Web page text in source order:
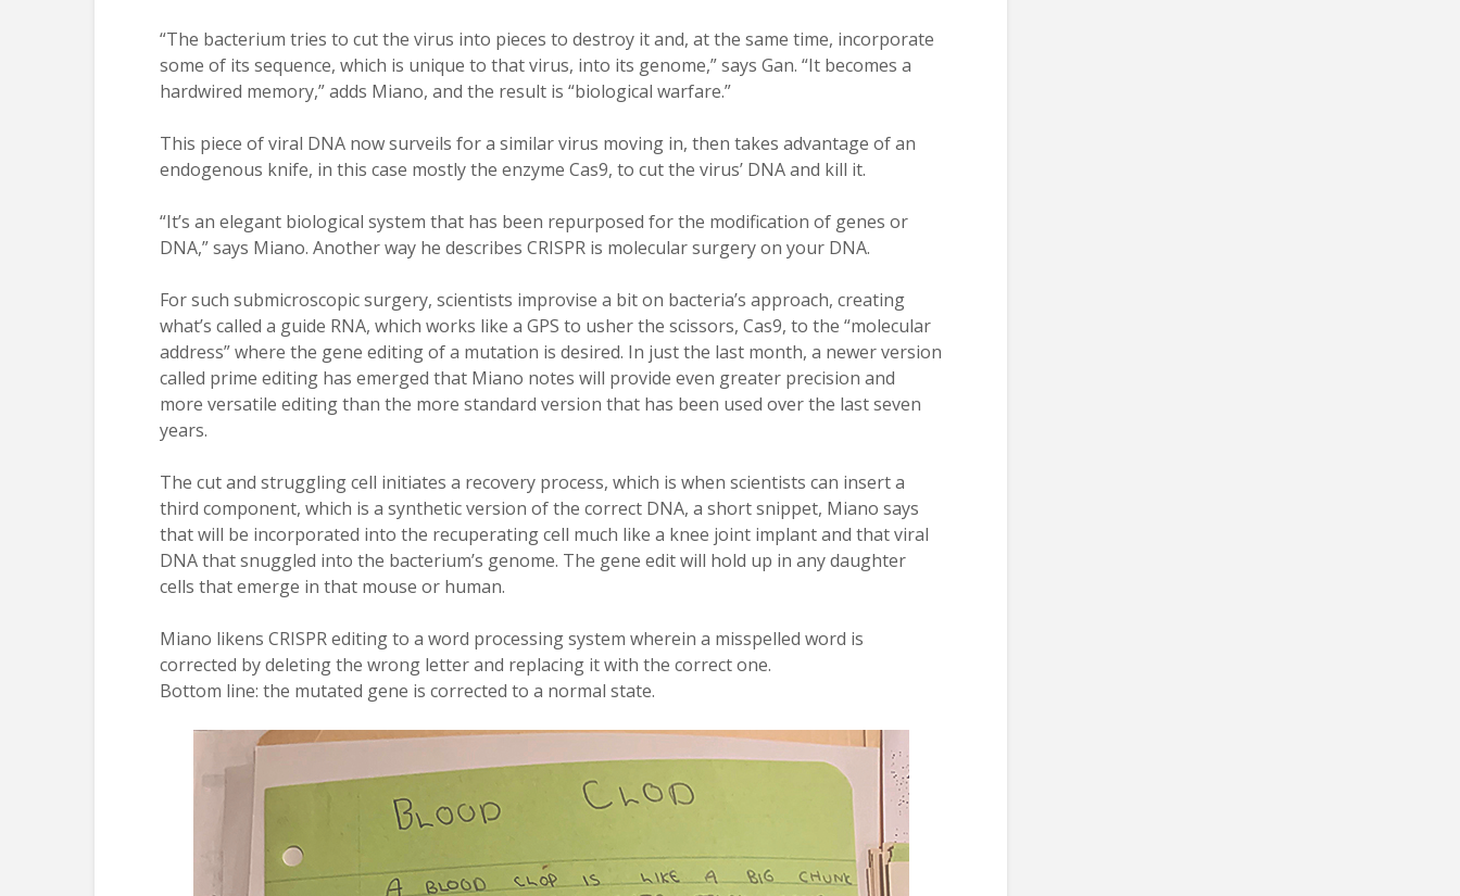
“The bacterium tries to cut the virus into pieces to destroy it and, at the same time, incorporate
some of its sequence, which is unique to that virus, into its genome,” says Gan. “It becomes a
hardwired memory,” adds Miano, and the result is “biological warfare.”
This piece of viral DNA now surveils for a similar virus moving in, then takes advantage of an
endogenous knife, in this case mostly the enzyme Cas9, to cut the virus’ DNA and kill it.
“It’s an elegant biological system that has been repurposed for the modification of genes or
DNA,” says Miano. Another way he describes CRISPR is molecular surgery on your DNA.
For such submicroscopic surgery, scientists improvise a bit on bacteria’s approach, creating
what’s called a guide RNA, which works like a GPS to usher the scissors, Cas9, to the “molecular
address” where the gene editing of a mutation is desired. In just the last month, a newer version
called prime editing has emerged that Miano notes will provide even greater precision and
more versatile editing than the more standard version that has been used over the last seven
years.
The cut and struggling cell initiates a recovery process, which is when scientists can insert a
third component, which is a synthetic version of the correct DNA, a short snippet, Miano says
that will be incorporated into the recuperating cell much like a knee joint implant and that viral
DNA that snuggled into the bacterium’s genome. The gene edit will hold up in any daughter
cells that emerge in that mouse or human.
Miano likens CRISPR editing to a word processing system wherein a misspelled word is
corrected by deleting the wrong letter and replacing it with the correct one.
Bottom line: the mutated gene is corrected to a normal state.